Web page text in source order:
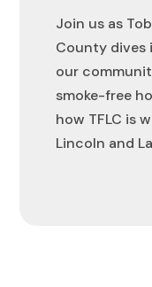
Join us as
County dives
our
smoke-free
how TFLC is
Lincoln and